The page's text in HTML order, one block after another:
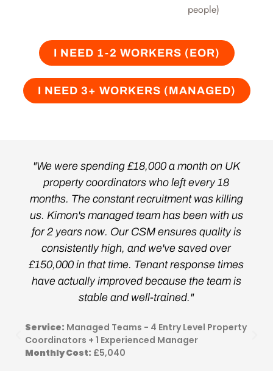
people)
I NEED 1-2 WORKERS (EOR)
I NEED 3+ WORKERS (MANAGED)
"We were spending £18,000 a month on UK
property coordinators who left every 18
months. The constant recruitment was killing
us. Kimon's managed team has been with us
for 2 years now. Our CSM ensures quality is
consistently high, and we've saved over
£150,000 in that time. Tenant response times
have actually improved because the team is
stable and well-trained."
Service: Managed Teams - 4 Entry Level Property
Coordinators + 1 Experienced Manager
Monthly Cost: £5,040